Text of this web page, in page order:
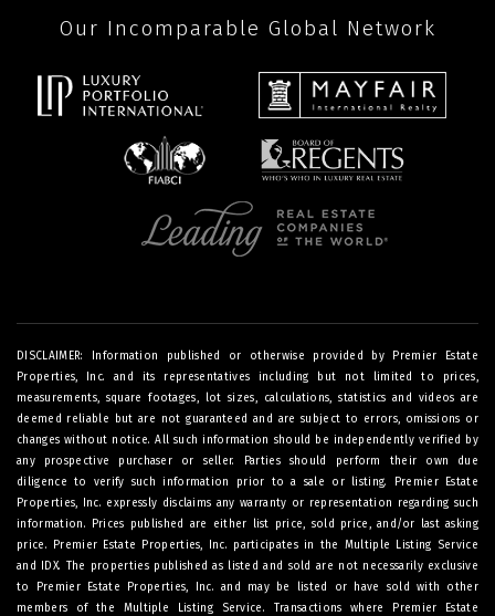
Our Incomparable Global Network
DISCLAIMER: Information published or otherwise provided by Premier Estate
Properties, Inc. and its representatives including but not limited to prices,
measurements, square footages, lot sizes, calculations, statistics and videos are
deemed reliable but are not guaranteed and are subject to errors, omissions or
changes without notice. All such information should be independently verified by
any prospective purchaser or seller. Parties should perform their own due
diligence to verify such information prior to a sale or listing. Premier Estate
Properties, Inc. expressly disclaims any warranty or representation regarding such
information. Prices published are either list price, sold price, and/or last asking
price. Premier Estate Properties, Inc. participates in the Multiple Listing Service
and IDX. The properties published as listed and sold are not necessarily exclusive
to Premier Estate Properties, Inc. and may be listed or have sold with other
members of the Multiple Listing Service. Transactions where Premier Estate